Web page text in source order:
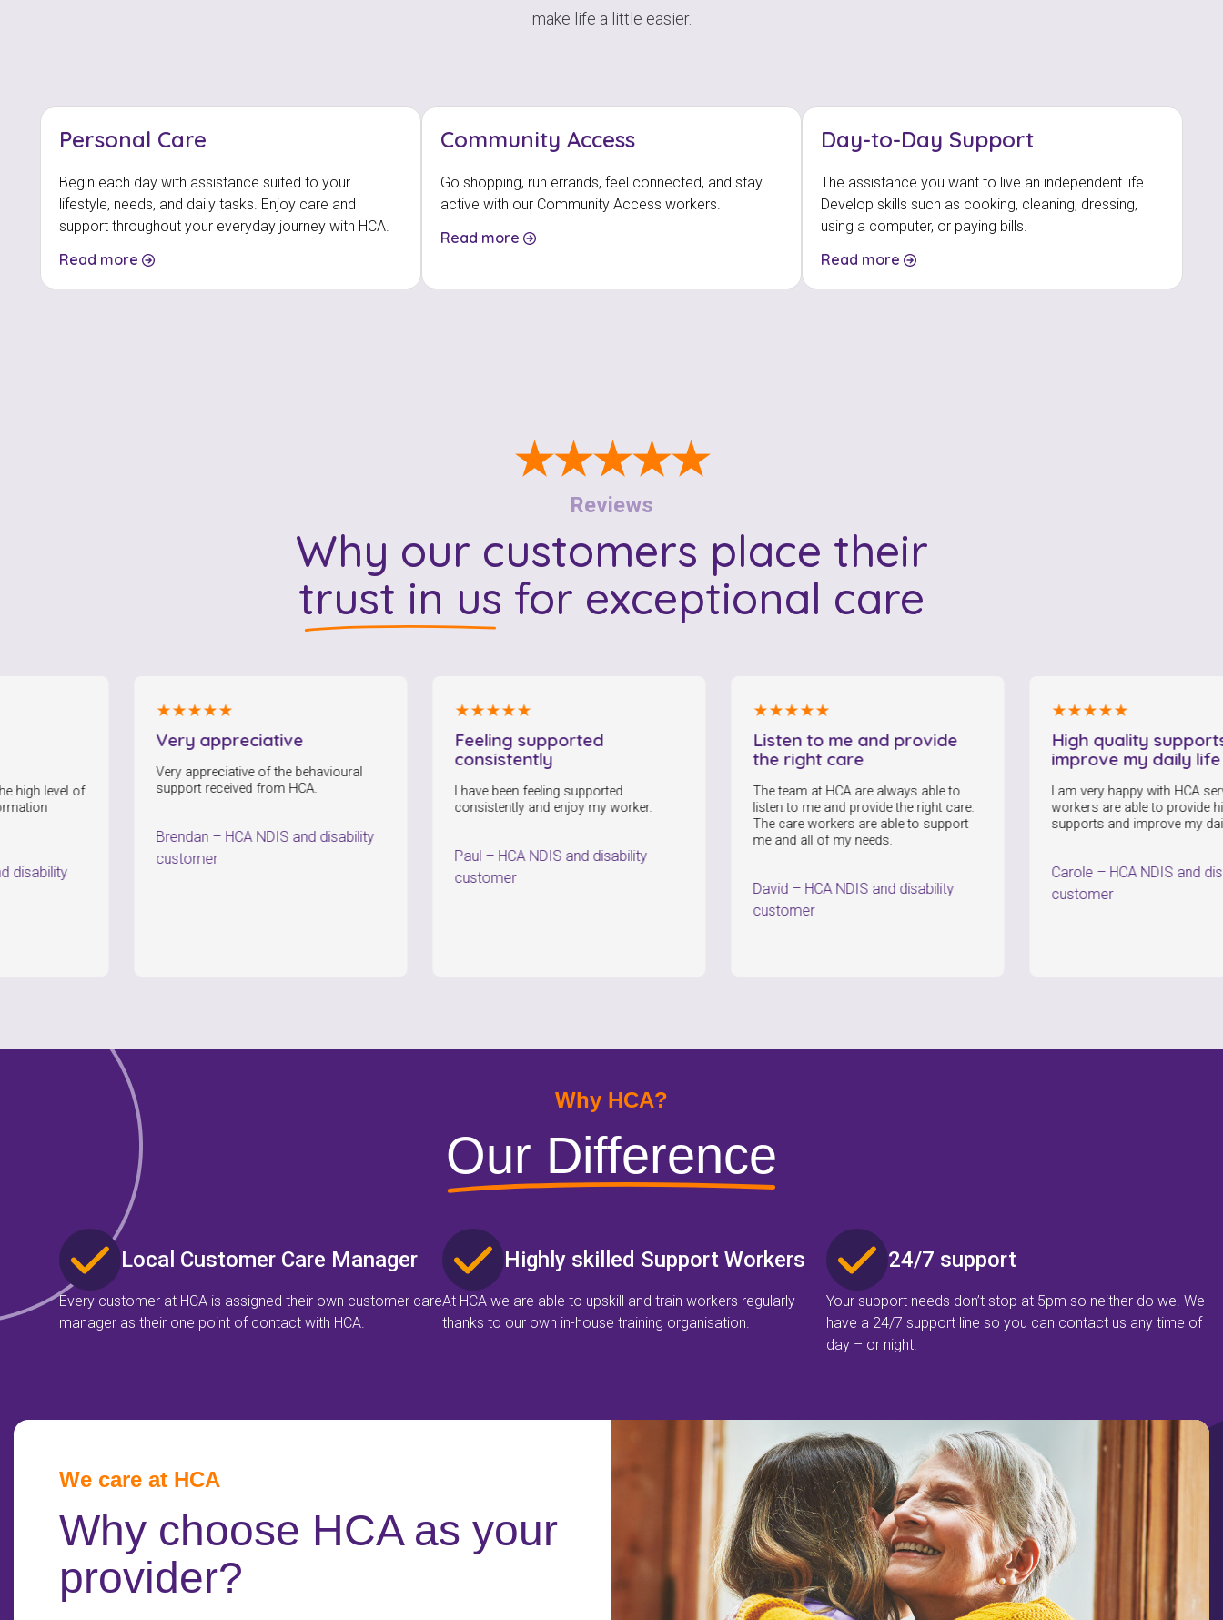
make life a little easier.
Personal Care
Begin each day with assistance suited to your
lifestyle, needs, and daily tasks. Enjoy care and
support throughout your everyday journey with HCA.
Read more
Community Access
Go shopping, run errands, feel connected, and stay
active with our Community Access workers.
Read more
Day-to-Day Support
The assistance you want to live an independent life.
Develop skills such as cooking, cleaning, dressing,
using a computer, or paying bills.
Read more
★★★★★
Reviews
Why our customers place their
trust in us for exceptional care
of
★★★★★
Very appreciative
Very appreciative of the behavioural
support received from HCA.
–HCA NDIS and disability
customer
★★★★★
Feeling supported
consistently
I have been feeling supported
consistently and enjoy my worker.
HCA NDIS and disability
customer
★★★★★
Listen to me and provide
the right care
The team at HCA are always able to
listen to me and provide the right care.
The care workers are able to support
me and all of my needs.
HCA NDIS and disability
customer
★★★★★
High quality supports and
improve my daily life
I am very happy with HCA services. My
workers are able to provide high quality
supports and improve my daily life.
HCA NDIS and disability
customer
Why HCA?
Our Difference
Local Customer Care Manager
Every customer at HCA is assigned their own customer care
manager as their one point of contact with HCA.
Highly skilled Support Workers
At HCA we are able to upskill and train workers regularly
thanks to our own in-house training organisation.
24/7 support
Your support needs don’t stop at 5pm so neither do we. We
have a 24/7 support line so you can contact us any time of
day – or night!
We care at HCA
Why choose HCA as your
provider?